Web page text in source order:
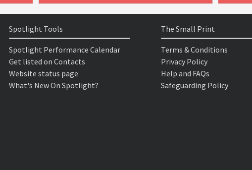
Spotlight Tools
Spotlight Performance Calendar
Get listed on Contacts
Website status page
What's New On Spotlight?
The Small Print
Terms & Conditions
Privacy Policy
Help and FAQs
Safeguarding Policy